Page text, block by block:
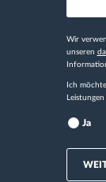
Wir
unseren
Ich
Ja